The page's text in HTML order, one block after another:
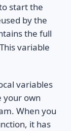
start the
by the
the full
variable
variables
your own
When you
it has